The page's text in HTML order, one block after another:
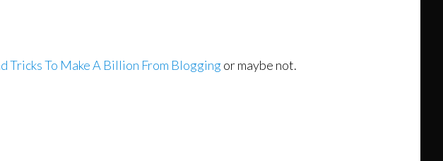
Tricks To Make A Billion From Bloggingor maybe not.